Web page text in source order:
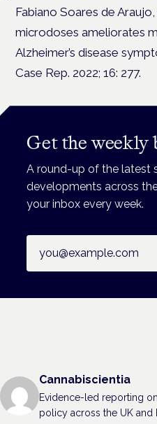
Fabiano Soares de
microdoses ameliorates
Alzheimer’s disease
Case Rep. 2022; 16: 277.
Get the
A round-up of the latest
developments across
your inbox every week.
Cannabiscientia
Evidence-led reporting
policy across the UK and